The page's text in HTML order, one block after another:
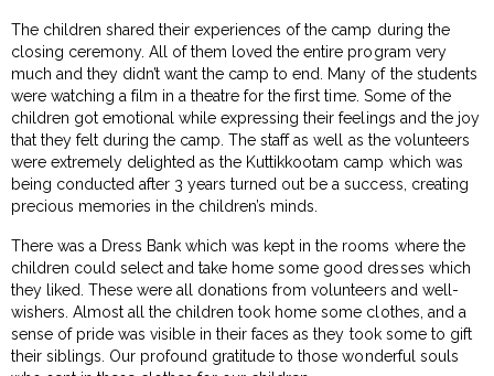
The children shared their experiences of the camp during the
closing ceremony. All of them loved the entire program very
much and they didn’t want the camp to end. Many of the students
were watching a film in a theatre for the first time. Some of the
children got emotional while expressing their feelings and the joy
that they felt during the camp. The staff as well as the volunteers
were extremely delighted as the Kuttikkootam camp which was
being conducted after 3 years turned out be a success, creating
precious memories in the children’s minds.
There was a Dress Bank which was kept in the rooms where the
children could select and take home some good dresses which
they liked. These were all donations from volunteers and well-
wishers. Almost all the children took home some clothes, and a
sense of pride was visible in their faces as they took some to gift
their siblings. Our profound gratitude to those wonderful souls